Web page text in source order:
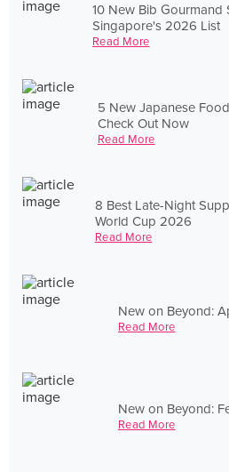
10 New Bib Gourmand
Singapore's 2026 List
Read More
5 New Japanese
Check Out Now
Read More
8 Best Late-Night
World Cup 2026
Read More
New on Beyond:
Read More
New on Beyond:
Read More